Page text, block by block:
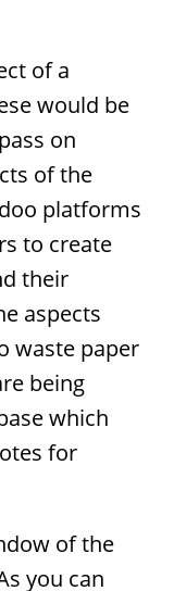
of a
would be
on
of the
platforms
to create
their
aspects
waste paper
being
which
for
of the
you can